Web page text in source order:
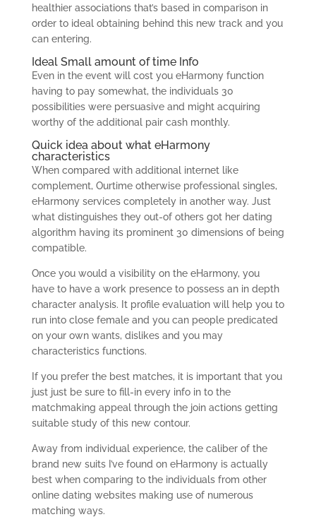
healthier associations that’s based in comparison in
order to ideal obtaining behind this new track and you
can entering.
Ideal Small amount of time Info
Even in the event will cost you eHarmony function
having to pay somewhat, the individuals 30
possibilities were persuasive and might acquiring
worthy of the additional pair cash monthly.
Quick idea about what eHarmony
characteristics
When compared with additional internet like
complement, Ourtime otherwise professional singles,
eHarmony services completely in another way. Just
what distinguishes they out-of others got her dating
algorithm having its prominent 30 dimensions of being
compatible.
Once you would a visibility on the eHarmony, you
have to have a work presence to possess an in depth
character analysis. It profile evaluation will help you to
run into close female and you can people predicated
on your own wants, dislikes and you may
characteristics functions.
If you prefer the best matches, it is important that you
just just be sure to fill-in every info in to the
matchmaking appeal through the join actions getting
suitable study of this new contour.
Away from individual experience, the caliber of the
brand new suits I’ve found on eHarmony is actually
best when comparing to the individuals from other
online dating websites making use of numerous
matching ways.